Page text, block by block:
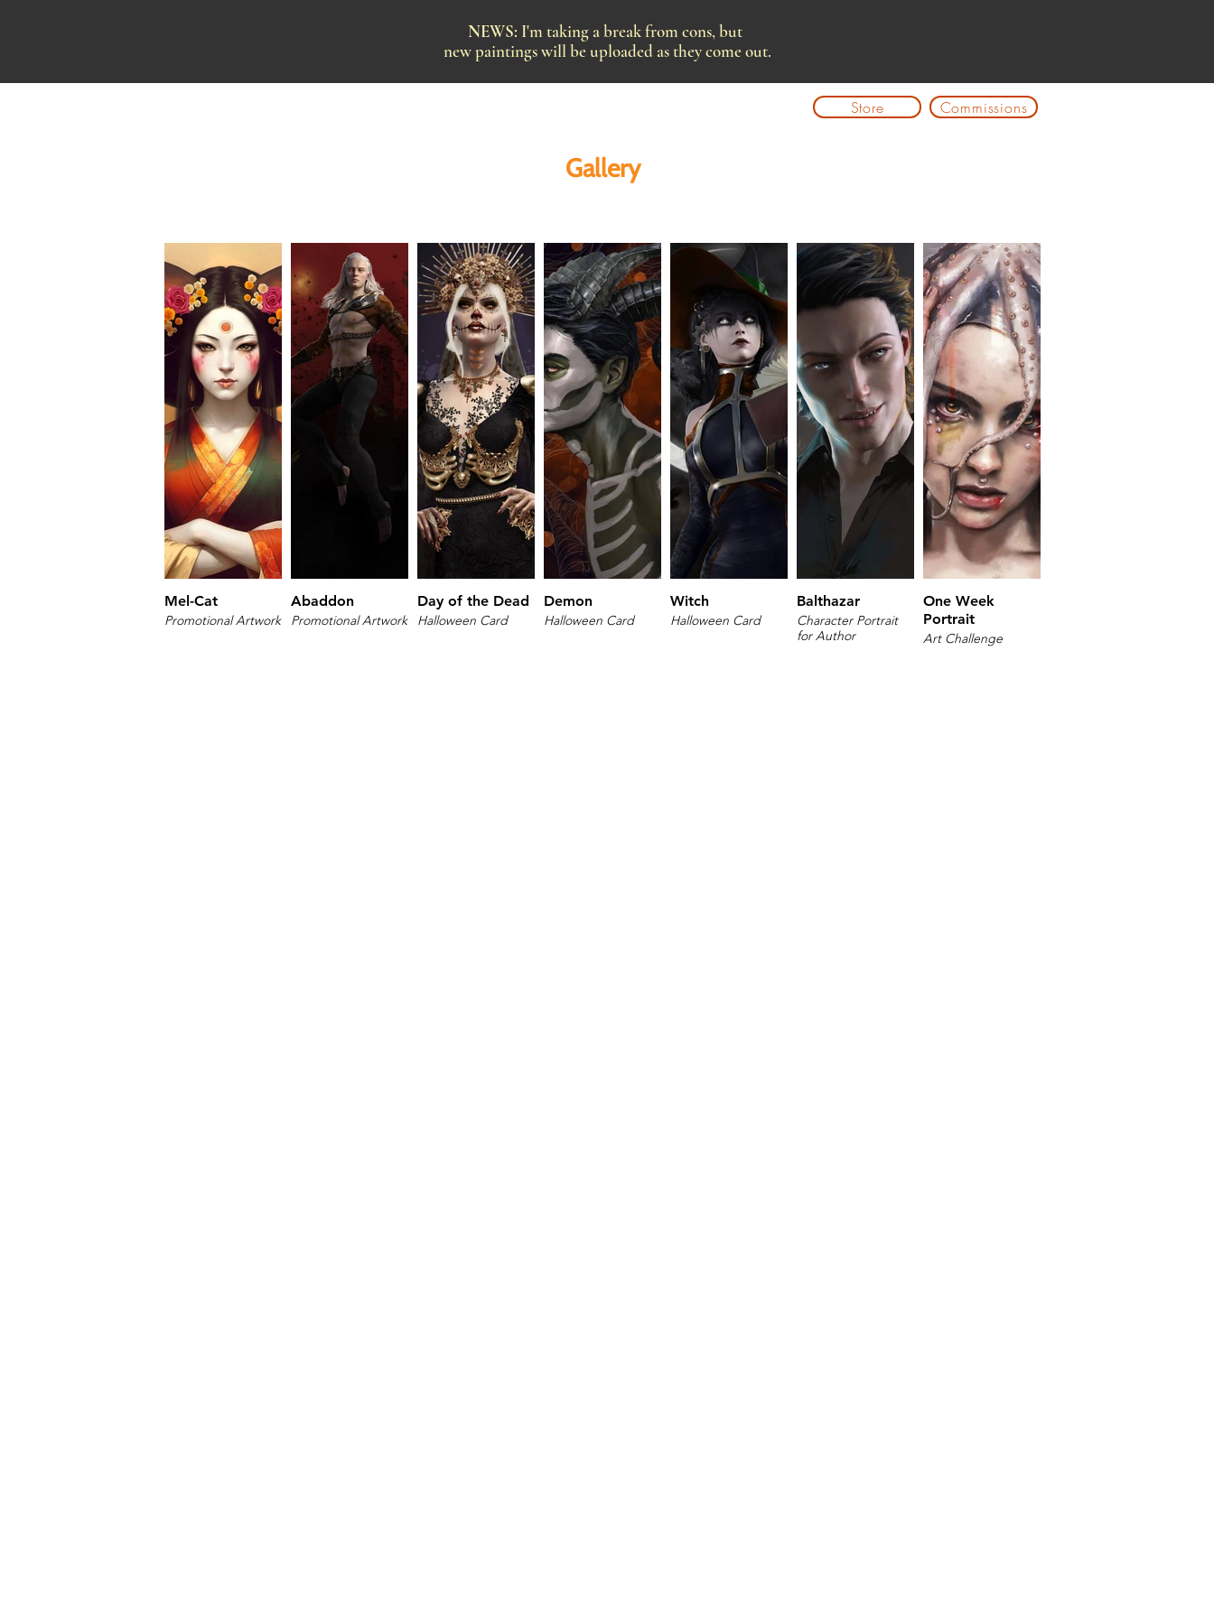
NEWS: I'm taking a break from cons, but
new paintings will be uploaded as they come out.
Store Commissions
Gallery
Mel-Cat
Promotional Artwork
Abaddon
Promotional Artwork
Day of the Dead
Halloween Card
Demon
Halloween Card
Witch
Halloween Card
Balthazar
Character Portrait
for Author
One Week
Portrait
Art Challenge